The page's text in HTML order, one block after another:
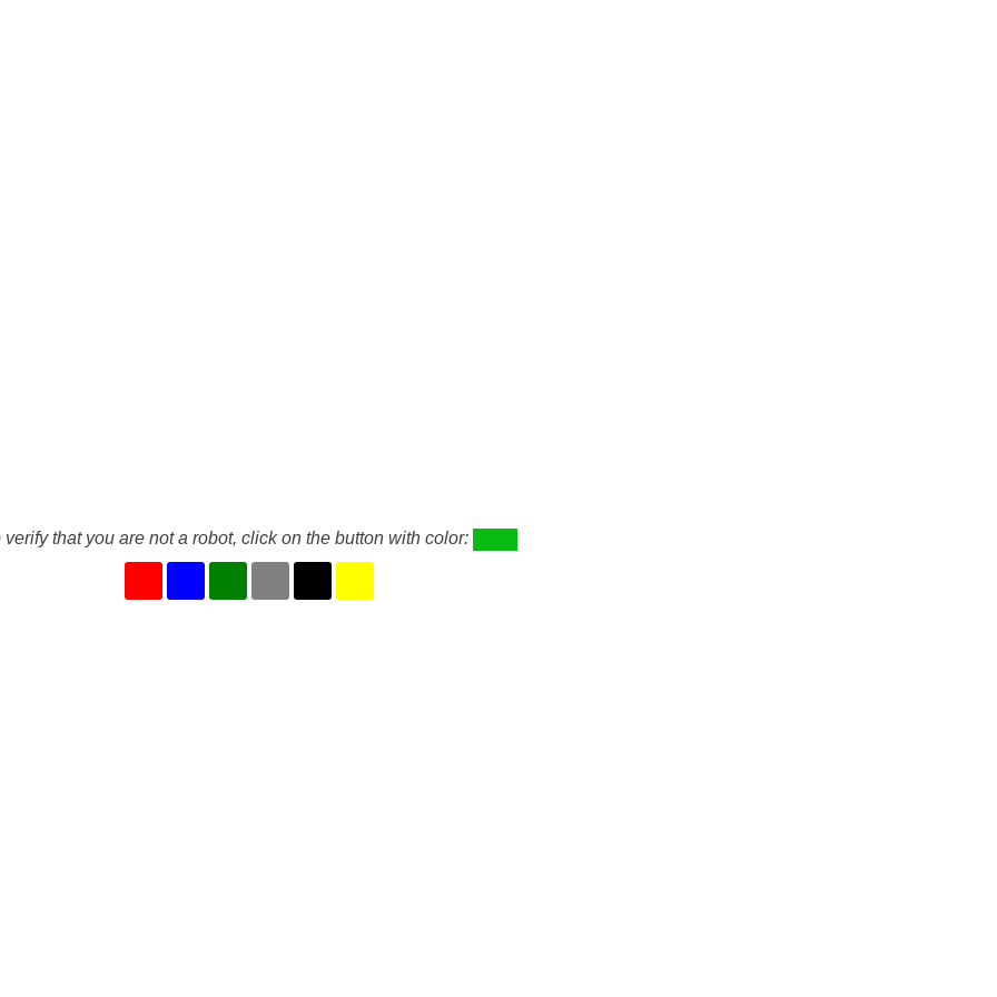
verify that you are not a robot, click on the button with color: